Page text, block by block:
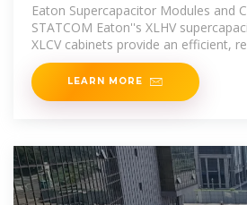
Eaton Supercapacitor Modules and
STATCOM Eaton''s XLHV
XLCV cabinets provide an efficient,
effective
LEARN MORE